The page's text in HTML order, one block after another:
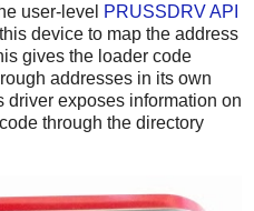
user-level PRUSSDRV API
device to map the address
gives the loader code
addresses in its own
exposes information on
through the directory